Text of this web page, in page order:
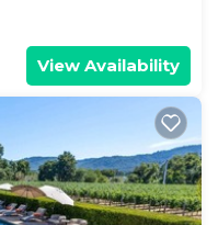
View Availability